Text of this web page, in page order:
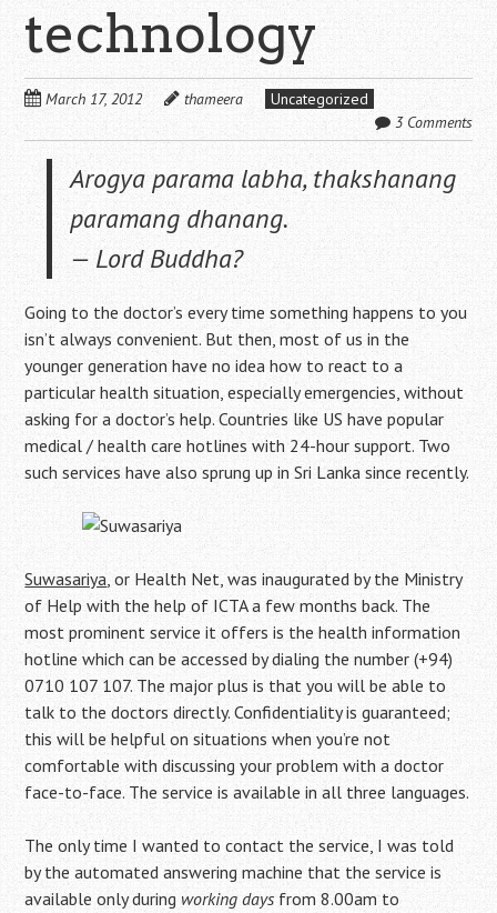
technology
March 17, 2012 thameera
Uncategorized
3 Comments
Arogya parama labha, thakshanang
paramang dhanang.
— Lord Buddha?
Going to the doctor’s every time something happens to you
isn’t always convenient. But then, most of us in the
younger generation have no idea how to react to a
particular health situation, especially emergencies, without
asking for a doctor’s help. Countries like US have popular
medical / health care hotlines with 24-hour support. Two
such services have also sprung up in Sri Lanka since recently.
Suwasariya, or Health Net, was inaugurated by the Ministry
of Help with the help of ICTA a few months back. The
most prominent service it offers is the health information
hotline which can be accessed by dialing the number (+94)
0710 107 107. The major plus is that you will be able to
talk to the doctors directly. Confidentiality is guaranteed;
this will be helpful on situations when you’re not
comfortable with discussing your problem with a doctor
face-to-face. The service is available in all three languages.
The only time I wanted to contact the service, I was told
by the automated answering machine that the service is
available only during working days from 8.00am to